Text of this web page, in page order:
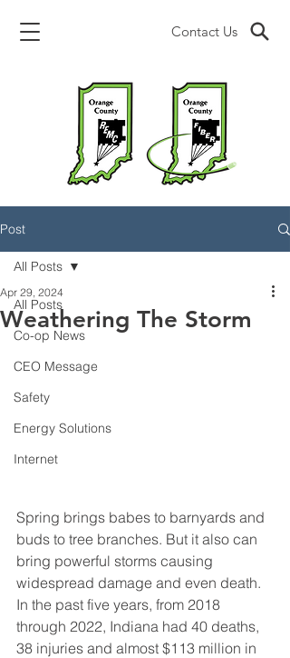
Contact Us
Post
All Posts
Co-op News
CEO Message
Safety
Energy Solutions
Internet
All Posts
Weathering The Storm
Apr 29, 2024
Spring brings babes to barnyards and
buds to tree branches. But it also can
bring powerful storms causing
widespread damage and even death.
In the past five years, from 2018
through 2022, Indiana had 40 deaths,
38 injuries and almost $113 million in